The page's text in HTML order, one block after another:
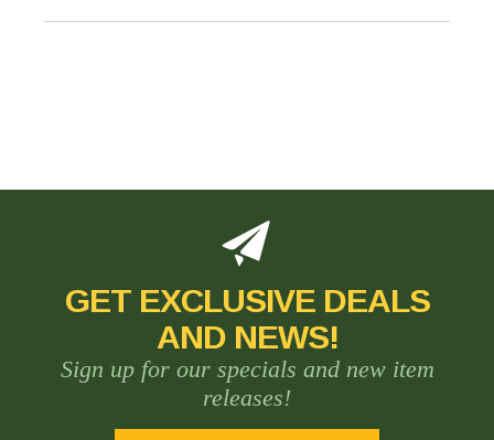
GET EXCLUSIVE DEALS
AND NEWS!
Sign up for our specials and new item
releases!